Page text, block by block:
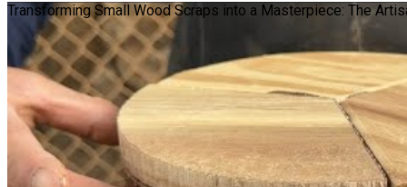
Transforming Small Wood Scraps into a Masterpiece: The